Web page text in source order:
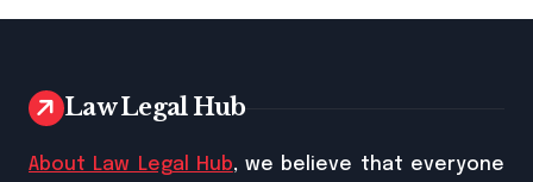
Law Legal Hub
About Law Legal Hub, we believe that everyone